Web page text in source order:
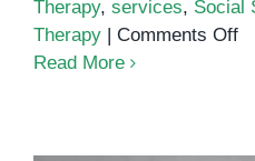
Therapy, services, Social
Therapy
Comments Offon
Read More